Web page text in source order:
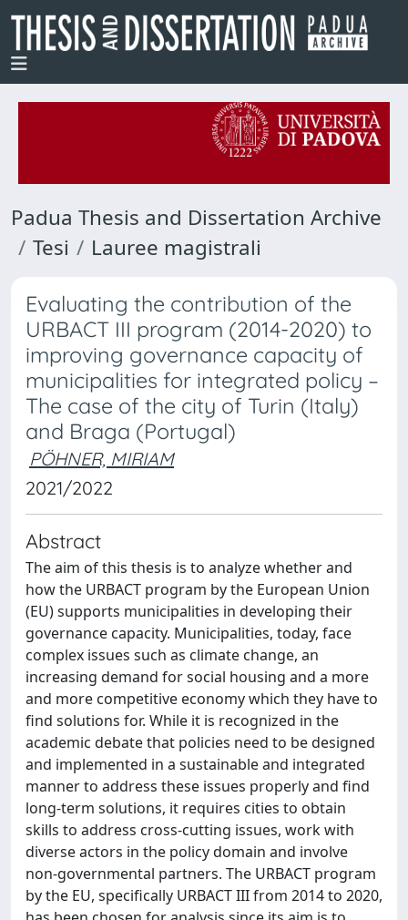
Padua Thesis and Dissertation Archive
Tesi
Lauree magistrali
Evaluating the contribution of the
URBACT III program (2014-2020) to
improving governance capacity of
municipalities for integrated policy –
The case of the city of Turin (Italy)
and Braga (Portugal)
PÖHNER, MIRIAM
2021/2022
Abstract
The aim of this thesis is to analyze whether and
how the URBACT program by the European Union
(EU) supports municipalities in developing their
governance capacity. Municipalities, today, face
complex issues such as climate change, an
increasing demand for social housing and a more
and more competitive economy which they have to
find solutions for. While it is recognized in the
academic debate that policies need to be designed
and implemented in a sustainable and integrated
manner to address these issues properly and find
long-term solutions, it requires cities to obtain
skills to address cross-cutting issues, work with
diverse actors in the policy domain and involve
non-governmental partners. The URBACT program
by the EU, specifically URBACT III from 2014 to 2020,